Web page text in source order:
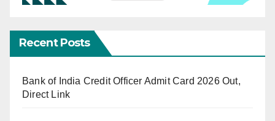
Recent Posts
Bank of India Credit Officer Admit Card 2026 Out,
Direct Link